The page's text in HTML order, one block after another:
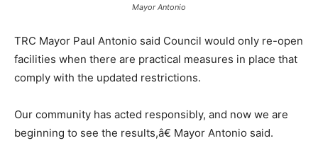
Mayor Antonio
TRC Mayor Paul Antonio said Council would only re-open
facilities when there are practical measures in place that
comply with the updated restrictions.
Our community has acted responsibly, and now we are
beginning to see the results,â€ Mayor Antonio said.